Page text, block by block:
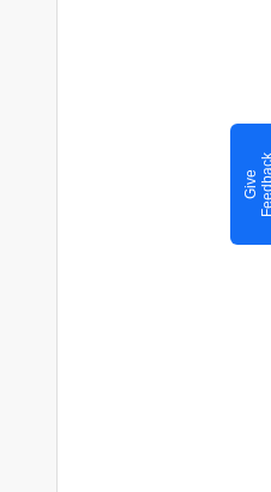
G
i
v
e
F
e
e
d
b
a
c